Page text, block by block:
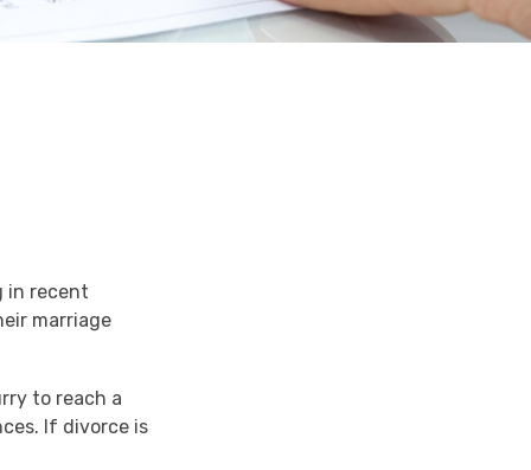
in recent
marriage
to reach a
If divorce is